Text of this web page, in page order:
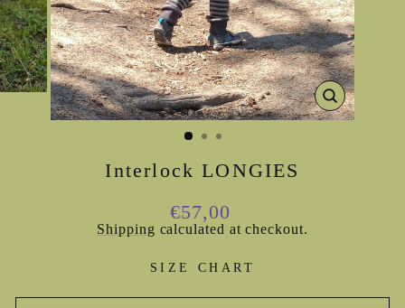
CLOSE
(ESC)
Interlock LONGIES
Regular
price
€57,00
Shipping calculated at checkout.
SIZE CHART